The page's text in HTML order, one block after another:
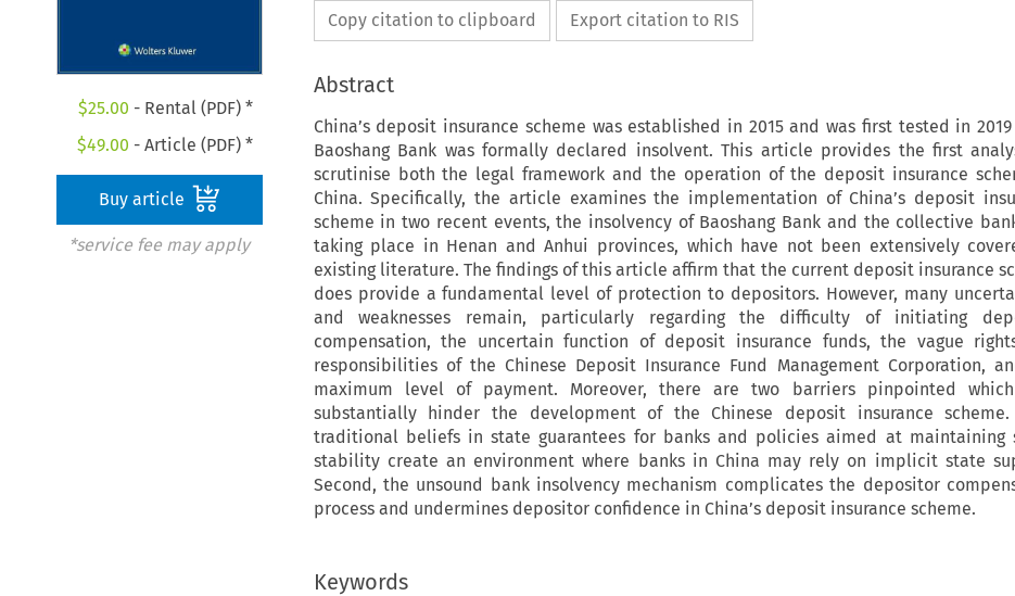
$25.00 - Rental (PDF) *
$49.00 - Article (PDF) *
Buy article
*service fee may apply
Copy citation to clipboard Export citation to RIS
Abstract
China’s deposit insurance scheme was established in 2015 and was first tested in 2019
Baoshang Bank was formally declared insolvent. This article provides the first
scrutinise both the legal framework and the operation of the deposit insurance
China. Specifically, the article examines the implementation of China’s deposit
scheme in two recent events, the insolvency of Baoshang Bank and the collective
taking place in Henan and Anhui provinces, which have not been extensively
existing literature. The findings of this article affirm that the current deposit insurance
does provide a fundamental level of protection to depositors. However, many
and weaknesses remain, particularly regarding the difficulty of initiating
compensation, the uncertain function of deposit insurance funds, the vague
responsibilities of the Chinese Deposit Insurance Fund Management Corporation,
maximum level of payment. Moreover, there are two barriers pinpointed
substantially hinder the development of the Chinese deposit insurance scheme.
traditional beliefs in state guarantees for banks and policies aimed at maintaining
stability create an environment where banks in China may rely on implicit state
Second, the unsound bank insolvency mechanism complicates the depositor
process and undermines depositor confidence in China’s deposit insurance scheme.
Keywords